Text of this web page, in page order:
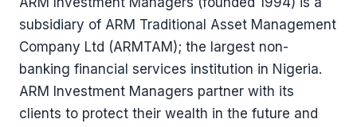
subsidiary of ARM Traditional Asset Management
Company Ltd (ARMTAM); the largest non-
banking financial services institution in Nigeria.
ARM Investment Managers partner with its
clients to protect their wealth in the future and